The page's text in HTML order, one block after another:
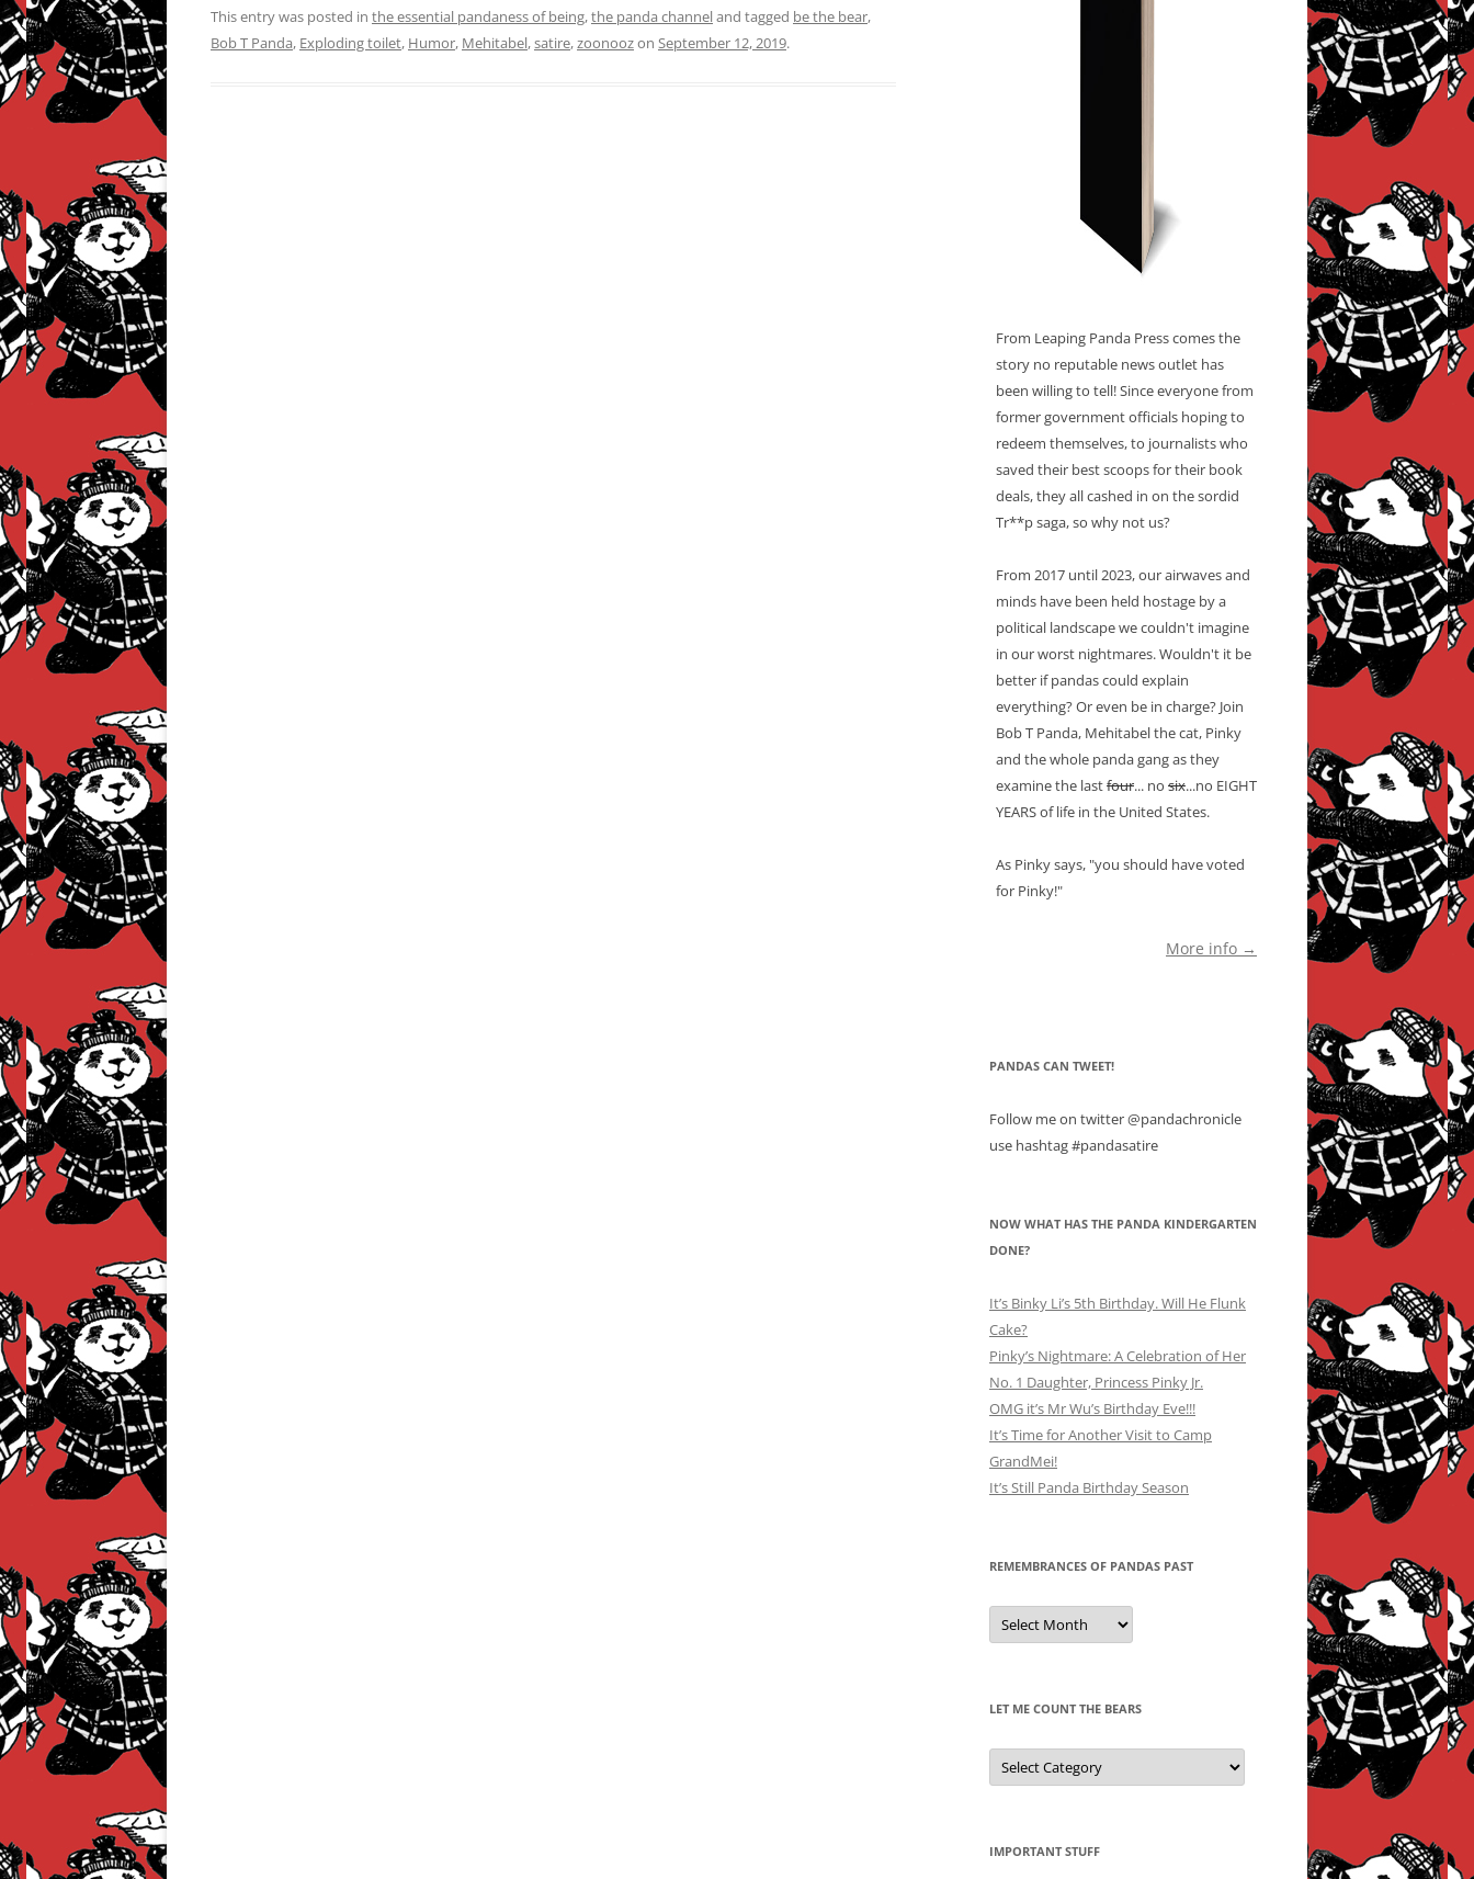
This entry was posted in the essential pandaness of being,the panda channeland tagged be the bear,
Bob T Panda, Exploding toilet, Humor, Mehitabel,satire,zoonoozon September 12, 2019.
From Leaping Panda Press comes the
story no reputable news outlet has
been willing to tell! Since everyone from
former government officials hoping to
redeem themselves, to journalists who
saved their best scoops for their book
deals, they all cashed in on the sordid
Tr**p saga, so why not us?
From 2017 until 2023, our airwaves and
minds have been held hostage by a
political landscape we couldn't imagine
in our worst nightmares. Wouldn't it be
better if pandas could explain
everything? Or even be in charge? Join
Bob T Panda, Mehitabel the cat, Pinky
and the whole panda gang as they
examine the lastfour... no six...no EIGHT
YEARS of life in the United States.
As Pinky says, "you should have voted
for Pinky!"
More info →
PANDAS CAN TWEET!
Follow me on twitter @pandachronicle
use hashtag #pandasatire
NOW WHAT HAS THE PANDA KINDERGARTEN
DONE?
It’s Binky Li’s 5th Birthday. Will He Flunk
Cake?
Pinky’s Nightmare: A Celebration of Her
No. 1 Daughter, Princess Pinky Jr.
OMG it’s Mr Wu’s Birthday Eve!!!
It’s Time for Another Visit to Camp
GrandMei!
It’s Still Panda Birthday Season
REMEMBRANCES OF PANDAS PAST
Remembrances
of
Pandas
LET ME COUNT THE BEARS
Let
Me
Count
IMPORTANT STUFF